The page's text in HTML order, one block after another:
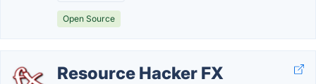
Open Source
Resource Hacker FX